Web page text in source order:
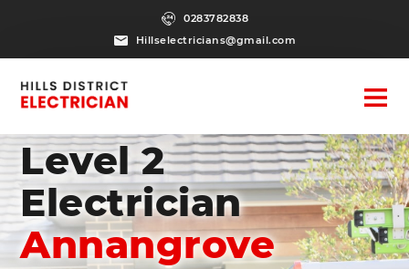
0283782838
Hillselectricians@gmail.com
Level 2
Electrician
Annangrove